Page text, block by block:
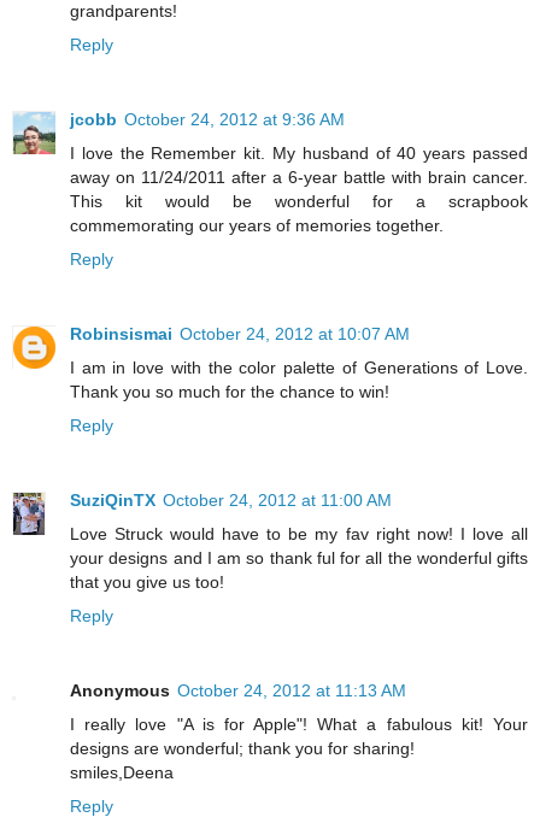
grandparents!
Reply
jcobb October 24, 2012 at 9:36 AM
I love the Remember kit. My husband of 40 years passed
away on 11/24/2011 after a 6-year battle with brain cancer.
This kit would be wonderful for a scrapbook
commemorating our years of memories together.
Reply
Robinsismai October 24, 2012 at 10:07 AM
I am in love with the color palette of Generations of Love.
Thank you so much for the chance to win!
Reply
SuziQinTX October 24, 2012 at 11:00 AM
Love Struck would have to be my fav right now! I love all
your designs and I am so thank ful for all the wonderful gifts
that you give us too!
Reply
Anonymous October 24, 2012 at 11:13 AM
I really love "A is for Apple"! What a fabulous kit! Your
designs are wonderful; thank you for sharing!
smiles,Deena
Reply